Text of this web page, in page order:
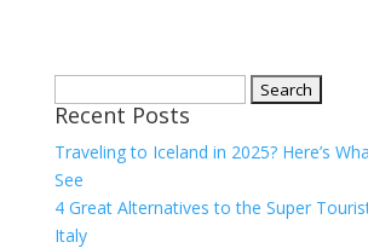
for:
Recent Posts
Traveling to Iceland in 2025? Here’s
See
4 Great Alternatives to the Super
Italy